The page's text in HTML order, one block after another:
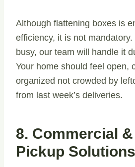
Although flattening boxes is
efficiency, it is not
busy, our team will handle it
Your home should feel open,
organized not crowded by
from last week’s deliveries.
8. Commercial
Pickup Solutions